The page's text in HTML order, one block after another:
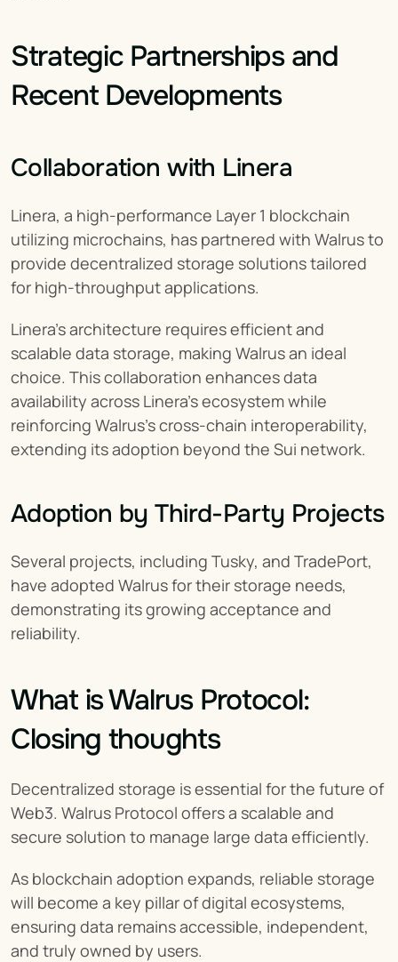
Strategic Partnerships and
Recent Developments
Collaboration with Linera
Linera, a high-performance Layer 1 blockchain
utilizing microchains, has partnered with Walrus to
provide decentralized storage solutions tailored
for high-throughput applications.
Linera’s architecture requires efficient and
scalable data storage, making Walrus an ideal
choice. This collaboration enhances data
availability across Linera’s ecosystem while
reinforcing Walrus’s cross-chain interoperability,
extending its adoption beyond the Sui network.
Adoption by Third-Party Projects
Several projects, including Tusky, and TradePort,
have adopted Walrus for their storage needs,
demonstrating its growing acceptance and
reliability.
What is Walrus Protocol:
Closing thoughts
Decentralized storage is essential for the future of
Web3. Walrus Protocol offers a scalable and
secure solution to manage large data efficiently.
As blockchain adoption expands, reliable storage
will become a key pillar of digital ecosystems,
ensuring data remains accessible, independent,
and truly owned by users.